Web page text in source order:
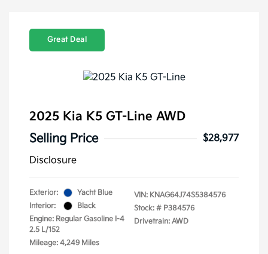
Great Deal
2025 Kia K5 GT-Line AWD
Selling Price
$28,977
Disclosure
Exterior:
Yacht Blue
Interior:
Black
Engine: Regular Gasoline I-4
2.5 L/152
Mileage: 4,249 Miles
VIN: KNAG64J74S5384576
Stock: # P384576
Drivetrain: AWD